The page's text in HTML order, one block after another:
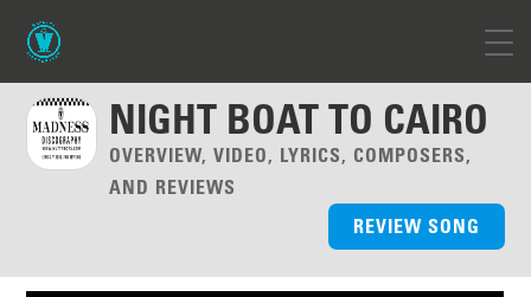
NIGHT BOAT TO CAIRO
OVERVIEW, VIDEO, LYRICS, COMPOSERS,
AND REVIEWS
REVIEW SONG